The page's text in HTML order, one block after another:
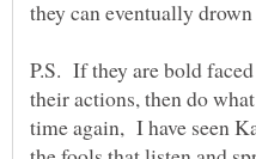
P.S. If they are bold
their actions, then do
time again, I have seen